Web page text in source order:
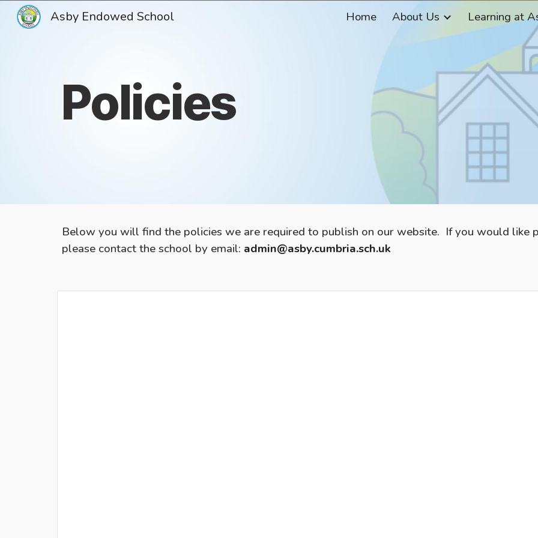
Skip to
Asby Endowed School Home About Us Learning at
Policies
Below you will find the policies we are required to publish on our website. If you would like
please contact the school by email: admin@asby.cumbria.sch.uk